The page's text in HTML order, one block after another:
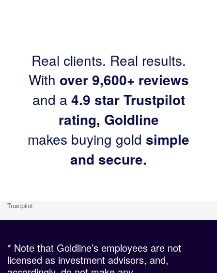
Real clients. Real results.
With over 9,600+ reviews
and a 4.9 star Trustpilot
rating, Goldline
makes buying gold simple
and secure.
Trustpilot
* Note that Goldline’s employees are not
licensed as investment advisors, and,